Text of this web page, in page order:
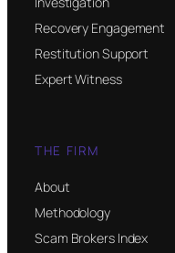
Recovery Engagement
Restitution Support
Expert Witness
THE FIRM
About
Methodology
Scam Brokers Index